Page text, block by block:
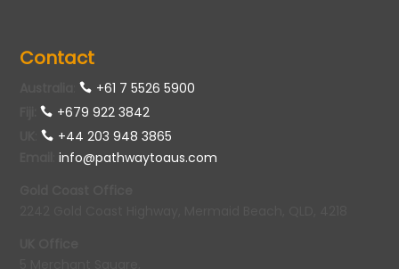
Contact
:
+61 7 5526 5900
+679 922 3842
:
+44 203 948 3865
:info@pathwaytoaus.com